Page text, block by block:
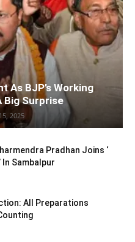
As BJP’s Working
Big Surprise
2025
Pradhan Joins ‘
In Sambalpur
All Preparations